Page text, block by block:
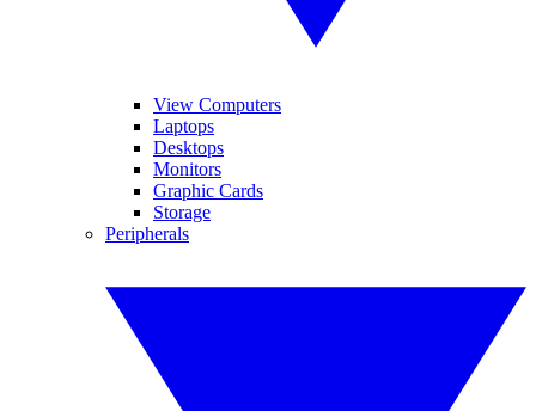
View Computers
Laptops
Desktops
Monitors
Graphic Cards
Storage
Peripherals